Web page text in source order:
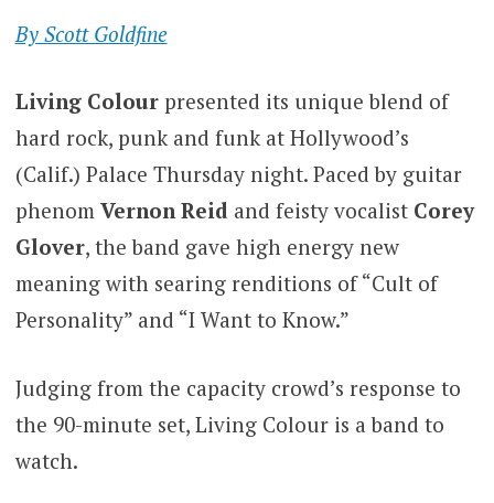
By Scott Goldfine
Living Colourpresented its unique blend of
hard rock, punk and funk at Hollywood’s
(Calif.) Palace Thursday night. Paced by guitar
phenom Vernon Reid and feisty vocalist Corey
Glover, the band gave high energy new
meaning with searing renditions of “Cult of
Personality” and “I Want to Know.”
Judging from the capacity crowd’s response to
the 90-minute set, Living Colour is a band to
watch.